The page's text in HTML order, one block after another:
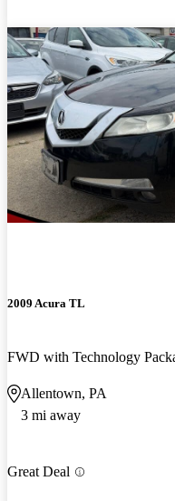
2009 Acura TL
FWD with Technology
Allentown, PA
3 mi away
Great Deal